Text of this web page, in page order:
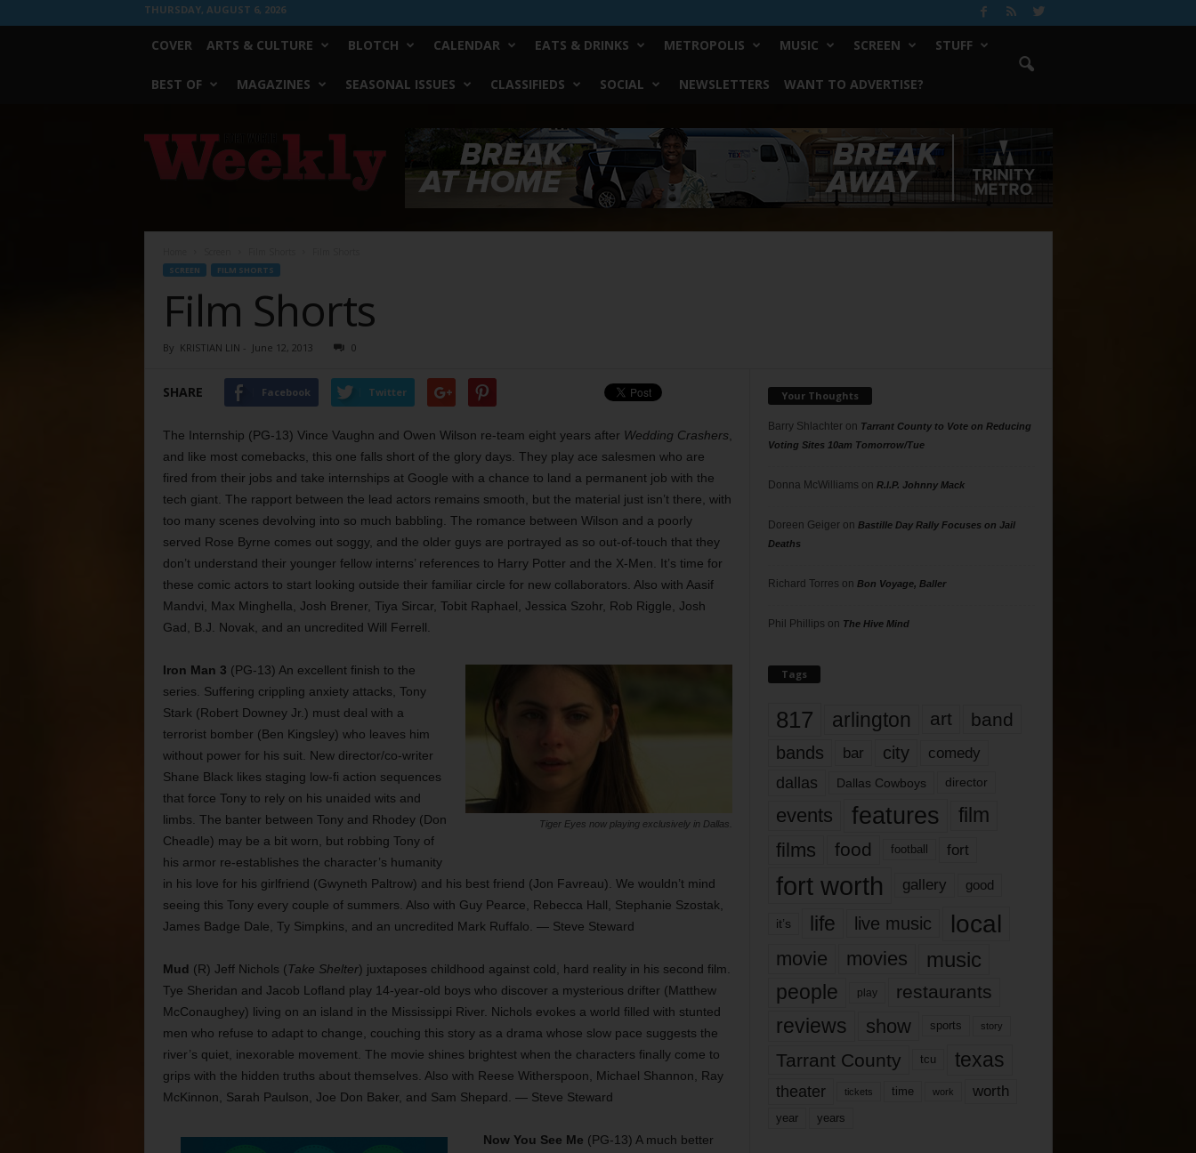
THURSDAY, AUGUST 6, 2026
COVER ARTS & CULTURE BLOTCH CALENDAR EATS & DRINKS METROPOLIS MUSIC SCREEN STUFF
BEST OF MAGAZINES SEASONAL ISSUES CLASSIFIEDS SOCIAL NEWSLETTERS WANT TO ADVERTISE?
Worth
Weekly
SCREEN FILM SHORTS
Film Shorts
By KRISTIAN LIN - June 12, 2013 0
SHARE Facebook Twitter
The Internship (PG-13) Vince Vaughn and Owen Wilson re-team eight years after Wedding Crashers
and like most comebacks, this one falls short of the glory days. They play ace salesmen who are
fired from their jobs and take internships at Google with a chance to land a permanent job with the
tech giant. The rapport between the lead actors remains smooth, but the material just isn’t there, with
too many scenes devolving into so much babbling. The romance between Wilson and a poorly
served Rose Byrne comes out soggy, and the older guys are portrayed as so out-of-touch that they
don’t understand their younger fellow interns’ references to Harry Potter and the X-Men. It’s time for
these comic actors to start looking outside their familiar circle for new collaborators. Also with Aasif
Mandvi, Max Minghella, Josh Brener, Tiya Sircar, Tobit Raphael, Jessica Szohr, Rob Riggle, Josh
Gad, B.J. Novak, and an uncredited Will Ferrell.
Tiger Eyes now playing exclusively in Dallas.
Iron Man 3 (PG-13) An excellent finish to the
series. Suffering crippling anxiety attacks, Tony
Stark (Robert Downey Jr.) must deal with a
terrorist bomber (Ben Kingsley) who leaves him
without power for his suit. New director/co-writer
Shane Black likes staging low-fi action sequences
that force Tony to rely on his unaided wits and
limbs. The banter between Tony and Rhodey (Don
Cheadle) may be a bit worn, but robbing Tony of
his armor re-establishes the character’s humanity
in his love for his girlfriend (Gwyneth Paltrow) and his best friend (Jon Favreau). We wouldn’t mind
seeing this Tony every couple of summers. Also with Guy Pearce, Rebecca Hall, Stephanie Szostak,
James Badge Dale, Ty Simpkins, and an uncredited Mark Ruffalo. — Steve Steward
Mud (R) Jeff Nichols (Take Shelter) juxtaposes childhood against cold, hard reality in his second film.
Tye Sheridan and Jacob Lofland play 14-year-old boys who discover a mysterious drifter (Matthew
McConaughey) living on an island in the Mississippi River. Nichols evokes a world filled with stunted
men who refuse to adapt to change, couching this story as a drama whose slow pace suggests the
river’s quiet, inexorable movement. The movie shines brightest when the characters finally come to
grips with the hidden truths about themselves. Also with Reese Witherspoon, Michael Shannon, Ray
McKinnon, Sarah Paulson, Joe Don Baker, and Sam Shepard. — Steve Steward
Now You See Me (PG-13) A much better
Your Thoughts
Barry Shlachteron Tarrant County to Vote on Reducing
Voting Sites 10am Tomorrow/Tue
Donna McWilliams on R.I.P. Johnny Mack
Doreen Geigeron Bastille Day Rally Focuses on Jail
Deaths
Richard Torres on Bon Voyage, Baller
Phil Phillips on The Hive Mind
Tags
817 arlington art band
bands bar city comedy
dallas Dallas Cowboys director
events features
film
films
food football fort
fort worth gallery good
it’s life live music local
movie movies music
people play restaurants
reviews show sports story
Tarrant County tcu texas
theater tickets time work worth
year years